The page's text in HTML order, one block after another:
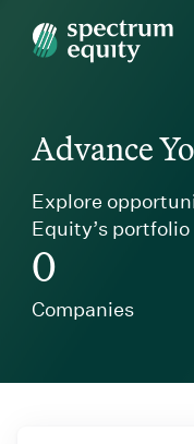
Spectrum Equity
Advance
Explore
Equity’s portfolio
0
Companies